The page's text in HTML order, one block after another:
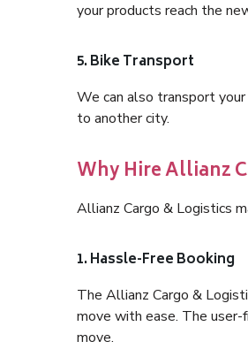
your products reach the
5. Bike Transport
We can also transport
to another city.
Why Hire Allianz
Allianz Cargo & Logistics
1. Hassle-Free Booking
The Allianz Cargo &
move with ease. The
move.